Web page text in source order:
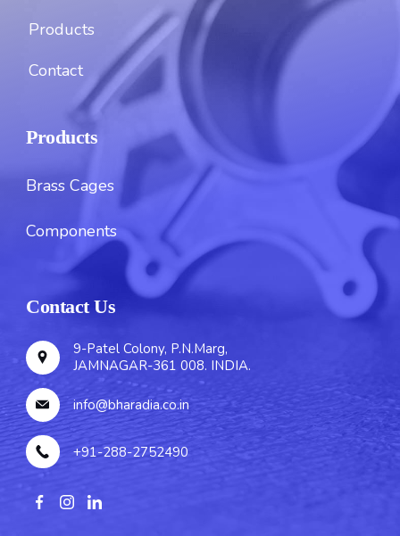
Products
Contact
Products
Brass Cages
Components
Contact Us
9-Patel Colony, P.N.Marg,
JAMNAGAR-361 008. INDIA.
info@bharadia.co.in
+91-288-2752490